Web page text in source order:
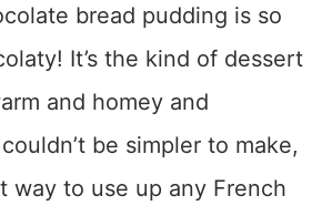
bread pudding is so
It’s the kind of dessert
and homey and
be simpler to make,
way to use up any French